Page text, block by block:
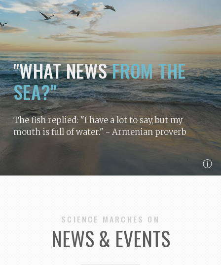
"WHAT NEWSFROM THE
SEA?"
The fish replied: "I have a lot to say, but my
mouth is full of water." - Armenian proverb
ⓘ
SCIENCE MARCHES ON
NEWS & EVENTS